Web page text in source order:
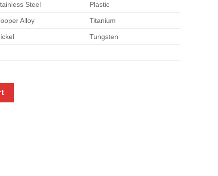
Steel Plastic
Alloy Titanium
Tungsten
metal quantity